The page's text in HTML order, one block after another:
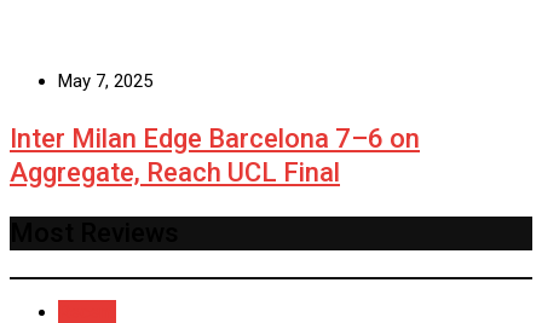
May 7, 2025
Inter Milan Edge Barcelona 7–6 on
Aggregate, Reach UCL Final